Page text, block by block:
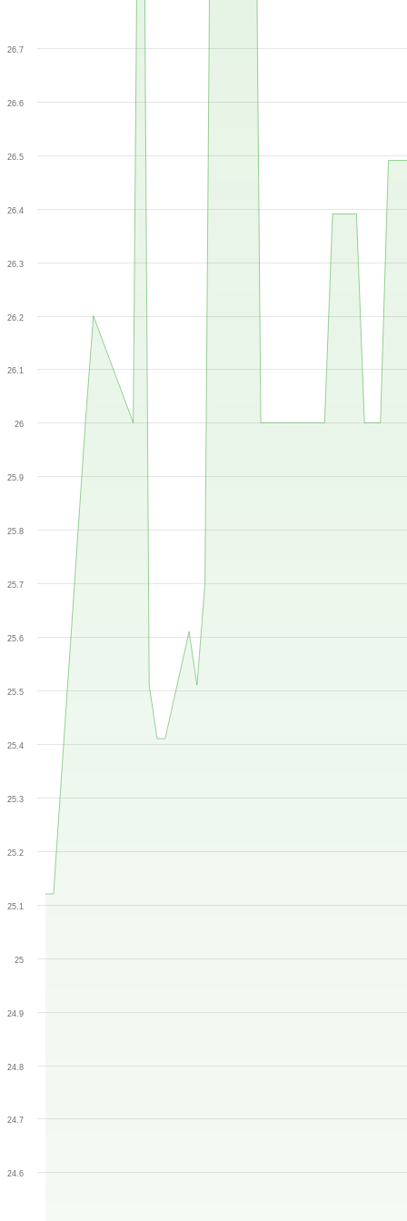
25
25.5
26
26.5
24.6
24.7
24.8
24.9
25.1
25.2
25.3
25.4
25.6
25.7
25.8
25.9
26.1
26.2
26.3
26.4
26.6
26.7